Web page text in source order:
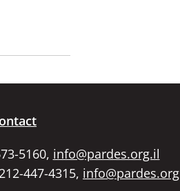
5160, info@pardes.org.il
447-4315, info@pardes.org